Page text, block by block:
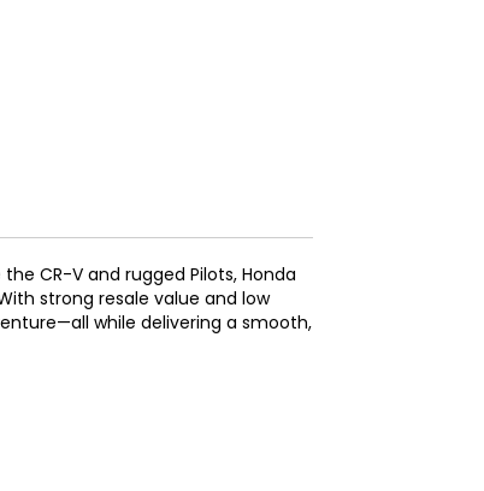
CR-V and rugged Pilots, Honda
strong resale value and low
while delivering a smooth,